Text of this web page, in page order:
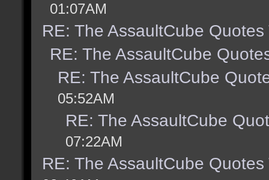
01:07AM
RE: The AssaultCube Quotes
RE: The AssaultCube
RE: The AssaultCube
05:52AM
RE: The AssaultCube
07:22AM
RE: The AssaultCube Quotes